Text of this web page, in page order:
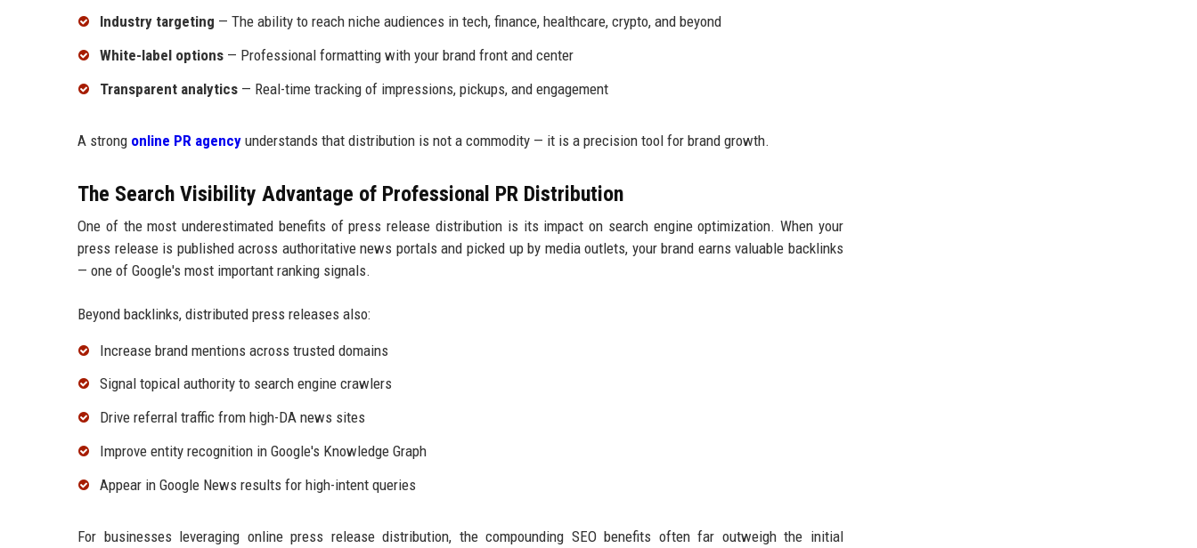
Industry targeting — The ability to reach niche audiences in tech, finance, healthcare, crypto, and beyond
White-label options — Professional formatting with your brand front and center
Transparent analytics — Real-time tracking of impressions, pickups, and engagement
A strong online PR agency understands that distribution is not a commodity — it is a precision tool for brand growth.
The Search Visibility Advantage of Professional PR Distribution
One of the most underestimated benefits of press release distribution is its impact on search engine optimization. When your
press release is published across authoritative news portals and picked up by media outlets, your brand earns valuable backlinks
— one of Google's most important ranking signals.
Beyond backlinks, distributed press releases also:
Increase brand mentions across trusted domains
Signal topical authority to search engine crawlers
Drive referral traffic from high-DA news sites
Improve entity recognition in Google's Knowledge Graph
Appear in Google News results for high-intent queries
For businesses leveraging online press release distribution, the compounding SEO benefits often far outweigh the initial